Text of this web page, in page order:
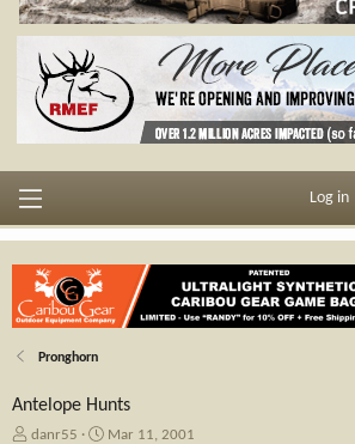
Log in
Pronghorn
Antelope Hunts
T
danr55
SMar 11, 2001